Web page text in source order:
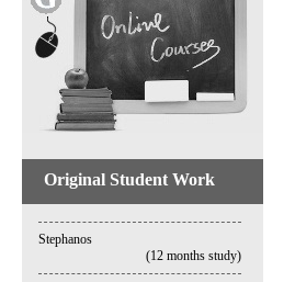
Original Student Work
Stephanos
(12 months study)